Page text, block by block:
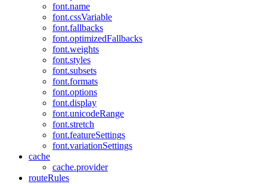
font.name
font.cssVariable
font.fallbacks
font.optimizedFallbacks
font.weights
font.styles
font.subsets
font.formats
font.options
font.display
font.unicodeRange
font.stretch
font.featureSettings
font.variationSettings
cache
cache.provider
routeRules